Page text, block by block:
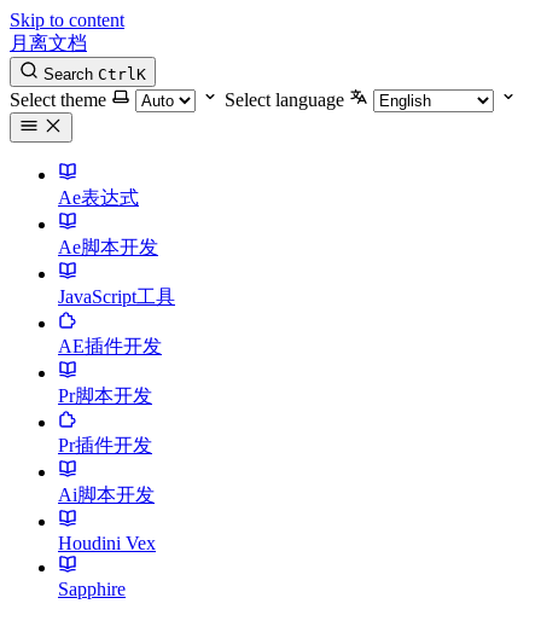
Skip to content
月离文档
Search CtrlK
Select theme Select language
Ae表达式
Ae脚本开发
JavaScript工具
AE插件开发
Pr脚本开发
Pr插件开发
Ai脚本开发
Houdini Vex
Sapphire